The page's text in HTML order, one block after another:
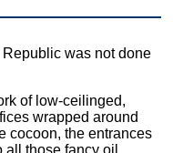
was not done
of low-ceilinged,
wrapped around
cocoon, the entrances
those fancy oil